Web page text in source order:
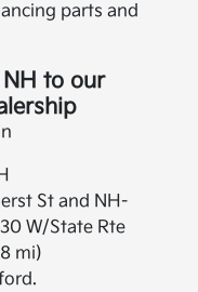
parts and
to our
St and NH-
W/State Rte
mi)